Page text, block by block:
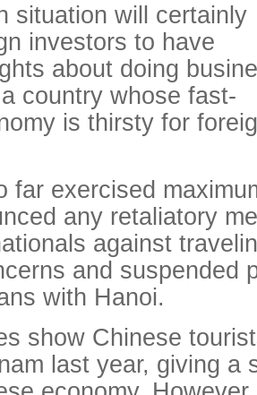
situation will certainly
investors to have
about doing
country whose fast-
is thirsty for
far exercised
any retaliatory
against
and suspended
with Hanoi.
show Chinese
last year, giving a